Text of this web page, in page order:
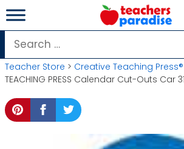
Skip
to
content
Search
for:
Teacher Store > Creative Teaching Press®
TEACHING PRESS Calendar Cut-Outs Car